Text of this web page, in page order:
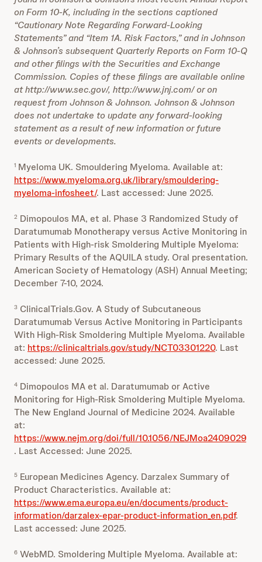
on Form 10-K, including in the sections captioned
“Cautionary Note Regarding Forward-Looking
Statements” and “Item 1A. Risk Factors,” and in Johnson
& Johnson’s subsequent Quarterly Reports on Form 10-Q
and other filings with the Securities and Exchange
Commission. Copies of these filings are available online
at http://www.sec.gov/, http://www.jnj.com/ or on
request from Johnson & Johnson. Johnson & Johnson
does not undertake to update any forward-looking
statement as a result of new information or future
events or developments.
1 Myeloma UK. Smouldering Myeloma. Available at:
https://www.myeloma.org.uk/library/smouldering-
myeloma-infosheet/. Last accessed: June 2025.
2 Dimopoulos MA, et al. Phase 3 Randomized Study of
Daratumumab Monotherapy versus Active Monitoring in
Patients with High-risk Smoldering Multiple Myeloma:
Primary Results of the AQUILA study. Oral presentation.
American Society of Hematology (ASH) Annual Meeting;
December 7-10, 2024.
3 ClinicalTrials.Gov. A Study of Subcutaneous
Daratumumab Versus Active Monitoring in Participants
With High-Risk Smoldering Multiple Myeloma. Available
at: https://clinicaltrials.gov/study/NCT03301220. Last
accessed: June 2025.
4 Dimopoulos MA et al. Daratumumab or Active
Monitoring for High-Risk Smoldering Multiple Myeloma.
The New England Journal of Medicine 2024. Available
at:
https://www.nejm.org/doi/full/10.1056/NEJMoa2409029
. Last Accessed: June 2025.
5 European Medicines Agency. Darzalex Summary of
Product Characteristics. Available at:
https://www.ema.europa.eu/en/documents/product-
information/darzalex-epar-product-information_en.pdf.
Last accessed: June 2025.
6 WebMD. Smoldering Multiple Myeloma. Available at: